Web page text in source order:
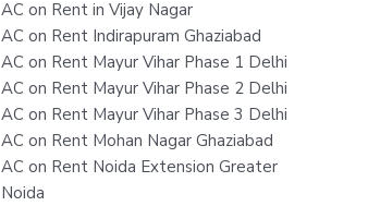
AC on Rent in Vijay Nagar
AC on Rent Indirapuram Ghaziabad
AC on Rent Mayur Vihar Phase 1 Delhi
AC on Rent Mayur Vihar Phase 2 Delhi
AC on Rent Mayur Vihar Phase 3 Delhi
AC on Rent Mohan Nagar Ghaziabad
AC on Rent Noida Extension Greater
Noida